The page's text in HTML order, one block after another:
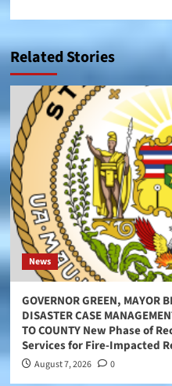
Related Stories
News
GOVERNOR GREEN, MAYOR
DISASTER CASE
TO COUNTY New Phase of
Services for Fire-Impacted
August 7, 2026 0